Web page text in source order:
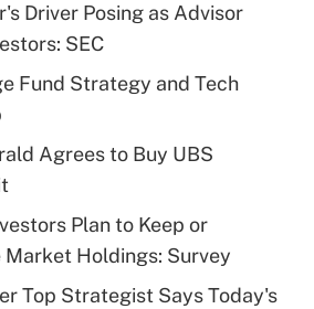
deduction for tip
health plan for
Get Answer
Driver Posing as Advisor
SEC
Fund Strategy and Tech
Agrees to Buy UBS
Plan to Keep or
Market Holdings: Survey
Top Strategist Says Today's